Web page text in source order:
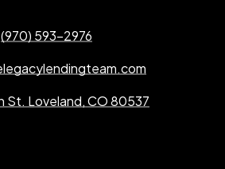
(970) 593-2976
St. Loveland, CO 80537